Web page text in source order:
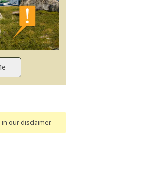
in our disclaimer.